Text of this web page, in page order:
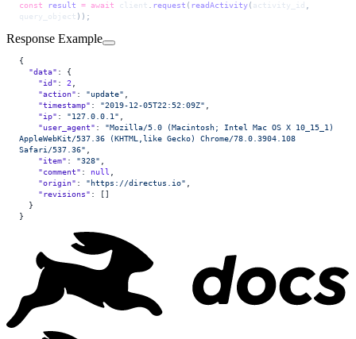
const result = await client . request ( readActivity( activity_id
query_object ));
Response Example
{
  "data"
: {
    "id"
: 2,
    "action"
: "update" ,
    "timestamp"
: "2019-12-05T22:52:09Z" ,
    "ip"
: "127.0.0.1" ,
    "user_agent"
: "Mozilla/5.0 (Macintosh; Intel Mac OS X 10_15_1)
AppleWebKit/537.36 (KHTML,like Gecko) Chrome/78.0.3904.108
Safari/537.36" ,
    "item"
: "328" ,
    "comment"
: null ,
    "origin"
: "https://directus.io" ,
    "revisions"
: []
  }
}